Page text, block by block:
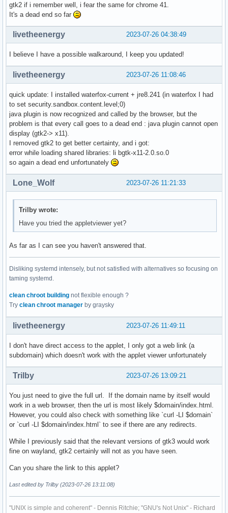
gtk2 if i remember well, i fear the same for chrome 41.
It's a dead end so far
2023-07-26 04:38:49
livetheenergy
I believe I have a possible walkaround, I keep you updated!
2023-07-26 11:08:46
livetheenergy
quick update: I installed waterfox-current + jre8.241 (in waterfox I had
to set security.sandbox.content.level;0)
java plugin is now recognized and called by the browser, but the
problem is that every call goes to a dead end : java plugin cannot open
display (gtk2-> x11).
I removed gtk2 to get better certainty, and i got:
error while loading shared libraries: li bgtk-x11-2.0.so.0
so again a dead end unfortunately
2023-07-26 11:21:33
Lone_Wolf
Trilby wrote:
Have you tried the appletviewer yet?
As far as I can see you haven't answered that.
Disliking systemd intensely, but not satisfied with alternatives so focusing on
taming systemd.
clean chroot building not flexible enough ?
Try clean chroot manager by graysky
2023-07-26 11:49:11
livetheenergy
I don't have direct access to the applet, I only got a web link (a
subdomain) which doesn't work with the applet viewer unfortunately
2023-07-26 13:09:21
Trilby
You just need to give the full url. If the domain name by itself would
work in a web browser, then the url is most likely $domain/index.html.
However, you could also check with something like `curl -LI $domain`
or `curl -LI $domain/index.html` to see if there are any redirects.
While I previously said that the relevant versions of gtk3 would work
fine on wayland, gtk2 certainly will not as you have seen.
Can you share the link to this applet?
Last edited by Trilby (2023-07-26 13:11:08)
"UNIX is simple and coherent" - Dennis Ritchie; "GNU's Not Unix" - Richard